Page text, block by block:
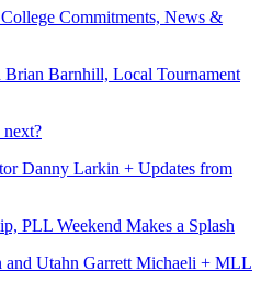
Commitments, News &
Barnhill, Local Tournament
next?
Danny Larkin + Updates from
PLL Weekend Makes a Splash
and Utahn Garrett Michaeli + MLL